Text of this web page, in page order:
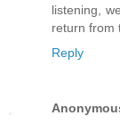
listening,
return from
Reply